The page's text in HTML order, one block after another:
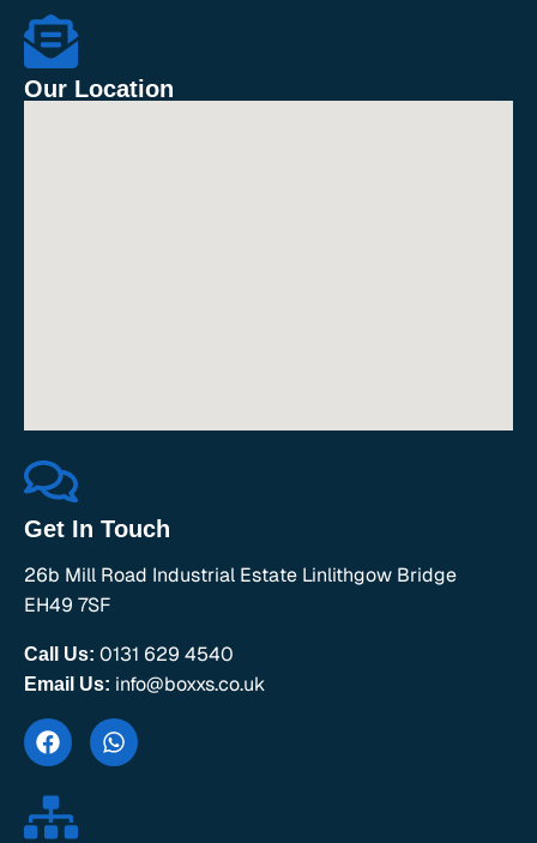
Our Location
Get In Touch
26b Mill Road Industrial Estate Linlithgow Bridge
EH49 7SF
Call Us: 0131 629 4540
Email Us: info@boxxs.co.uk